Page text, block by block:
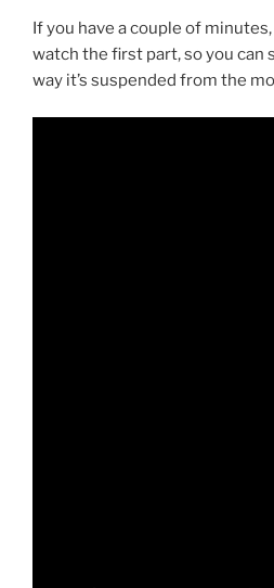
If you have a couple of
watch the first part, so you can
way it’s suspended from the